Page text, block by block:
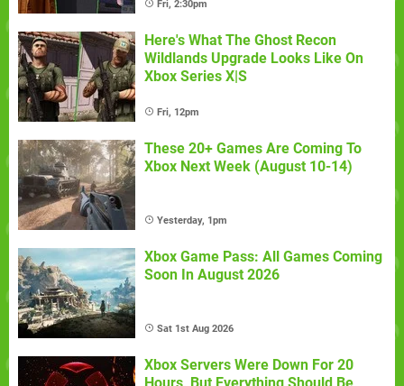
Fri, 2:30pm
Here's What The Ghost Recon
Wildlands Upgrade Looks Like On
Xbox Series X|S
Fri, 12pm
These 20+ Games Are Coming To
Xbox Next Week (August 10-14)
Yesterday, 1pm
Xbox Game Pass: All Games Coming
Soon In August 2026
Sat 1st Aug 2026
Xbox Servers Were Down For 20